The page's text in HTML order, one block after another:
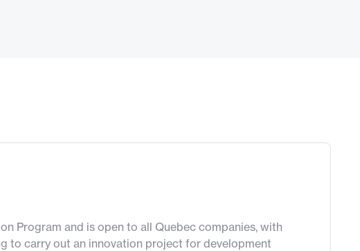
Program and is open to all Quebec companies, with
to carry out an innovation project for development